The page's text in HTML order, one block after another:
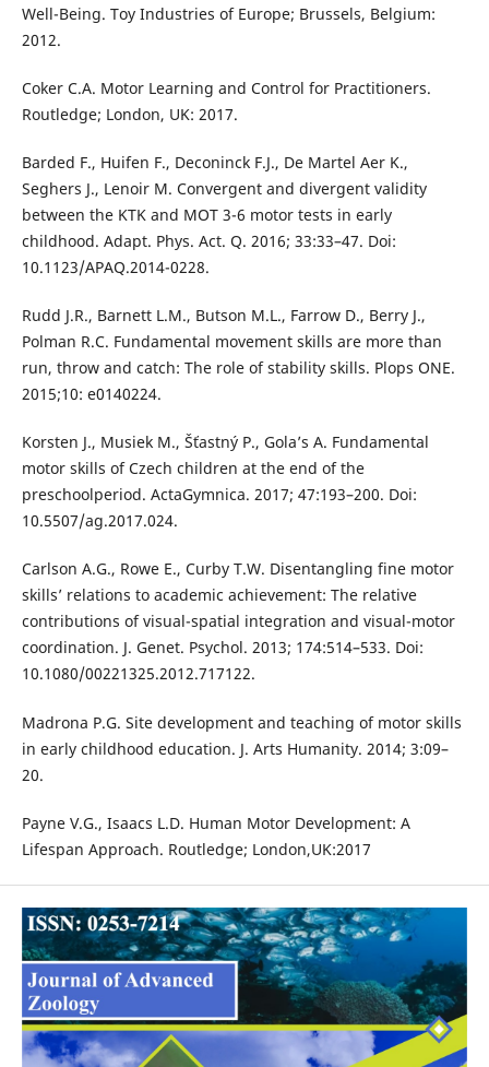
Well-Being. Toy Industries of Europe; Brussels, Belgium:
2012.
Coker C.A. Motor Learning and Control for Practitioners.
Routledge; London, UK: 2017.
Barded F., Huifen F., Deconinck F.J., De Martel Aer K.,
Seghers J., Lenoir M. Convergent and divergent validity
between the KTK and MOT 3-6 motor tests in early
childhood. Adapt. Phys. Act. Q. 2016; 33:33–47. Doi:
10.1123/APAQ.2014-0228.
Rudd J.R., Barnett L.M., Butson M.L., Farrow D., Berry J.,
Polman R.C. Fundamental movement skills are more than
run, throw and catch: The role of stability skills. Plops ONE.
2015;10: e0140224.
Korsten J., Musiek M., Šťastný P., Gola’s A. Fundamental
motor skills of Czech children at the end of the
preschoolperiod. ActaGymnica. 2017; 47:193–200. Doi:
10.5507/ag.2017.024.
Carlson A.G., Rowe E., Curby T.W. Disentangling fine motor
skills’ relations to academic achievement: The relative
contributions of visual-spatial integration and visual-motor
coordination. J. Genet. Psychol. 2013; 174:514–533. Doi:
10.1080/00221325.2012.717122.
Madrona P.G. Site development and teaching of motor skills
in early childhood education. J. Arts Humanity. 2014; 3:09–
20.
Payne V.G., Isaacs L.D. Human Motor Development: A
Lifespan Approach. Routledge; London,UK:2017